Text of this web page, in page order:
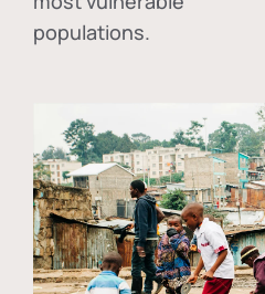
populations.